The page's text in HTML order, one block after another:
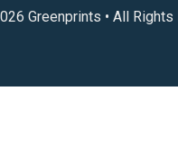
Greenprints • All Rights